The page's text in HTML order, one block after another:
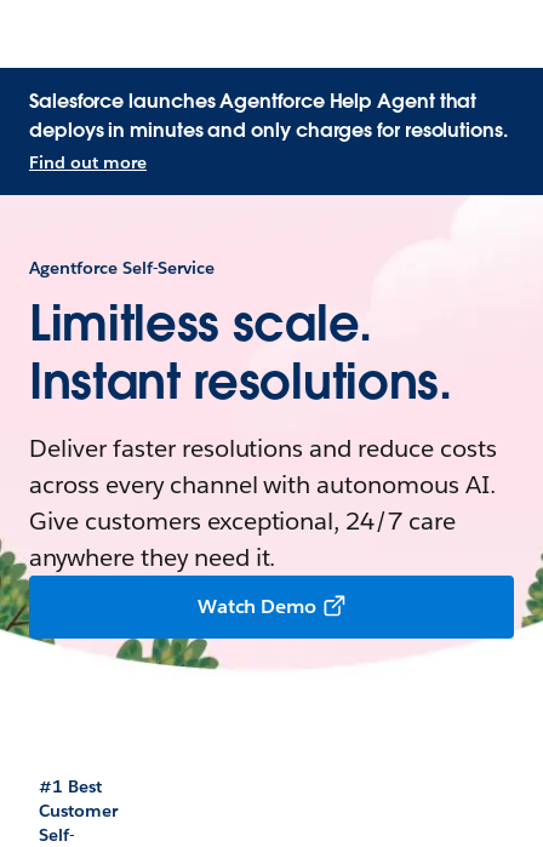
Salesforce launches Agentforce Help Agent that
deploys in minutes and only charges for resolutions.
Find out more
Agentforce Self-Service
Limitless scale.
Instant resolutions.
Deliver faster resolutions and reduce costs
across every channel with autonomous AI.
Give customers exceptional, 24/7 care
anywhere they need it.
Watch Demo
#1 Best
Customer
Self-